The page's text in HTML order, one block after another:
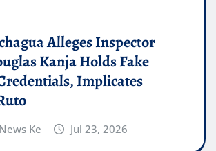
Alleges Inspector
Kanja Holds Fake
Implicates
Ke Jul 23, 2026